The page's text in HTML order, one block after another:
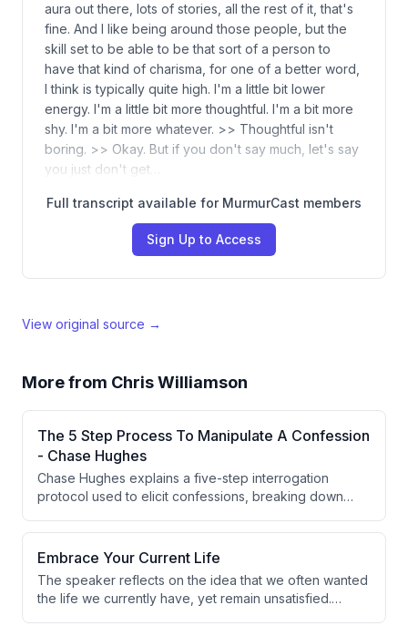
aura out there, lots of stories, all the rest of it, that's
fine. And I like being around those people, but the
skill set to be able to be that sort of a person to
have that kind of charisma, for one of a better word,
I think is typically quite high. I'm a little bit lower
energy. I'm a little bit more thoughtful. I'm a bit more
shy. I'm a bit more whatever. >> Thoughtful isn't
boring. >> Okay. But if you don't say much, let's say
you just don't get…
Full transcript available for MurmurCast members
Sign Up to Access
View original source →
More from Chris Williamson
The 5 Step Process To Manipulate A Confession
- Chase Hughes
Chase Hughes explains a five-step interrogation
protocol used to elicit confessions, breaking down
that forces an admission of guilt. He also discusses
diagnostic 'bait' and 'punishment' questions used to
methodology, illustrating the latter with a personal
anecdote about his children and spilled chocolate milk.
Embrace Your Current Life
The speaker reflects on the idea that we often wanted
the life we currently have, yet remain unsatisfied.